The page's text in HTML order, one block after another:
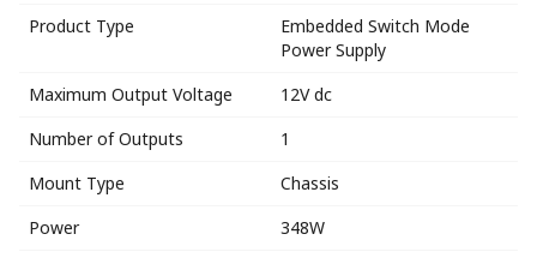
Product Type
Embedded Switch Mode
Power Supply
Maximum Output Voltage
12V dc
Number of Outputs
1
Mount Type
Chassis
Power
348W